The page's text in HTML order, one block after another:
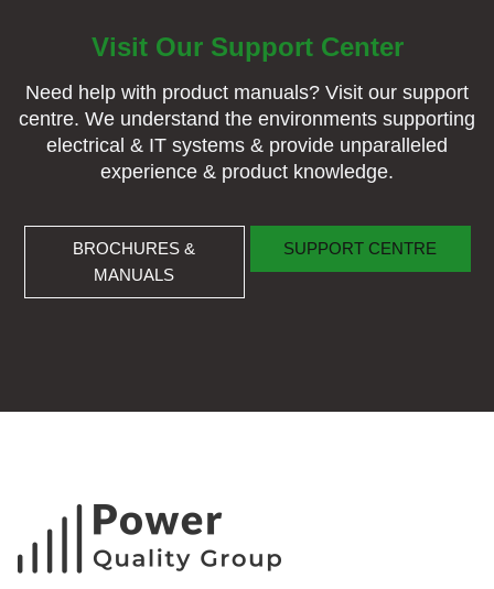
Visit Our Support Center
Need help with product manuals? Visit our support
centre. We understand the environments supporting
electrical & IT systems & provide unparalleled
experience & product knowledge.
BROCHURES &
MANUALS
BROCHURES & MANUALS
SUPPORT CENTRE
SUPPORT CENTRE